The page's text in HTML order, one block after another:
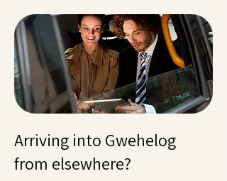
Arriving into Gwehelog
from elsewhere?